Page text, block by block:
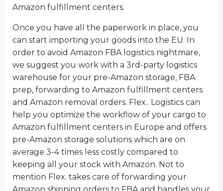
Amazon fulfillment centers.
Once you have all the paperwork in place, you
can start importing your goods into the EU. In
order to avoid Amazon FBA logistics nightmare,
we suggest you work with a 3rd-party logistics
warehouse for your pre-Amazon storage, FBA
prep, forwarding to Amazon fulfillment centers
and Amazon removal orders. Flex.. Logistics can
help you optimize the workflow of your cargo to
Amazon fulfillment centers in Europe and offers
pre-Amazon storage solutions which are on
average 3-4 times less costly compared to
keeping all your stock with Amazon. Not to
mention Flex. takes care of forwarding your